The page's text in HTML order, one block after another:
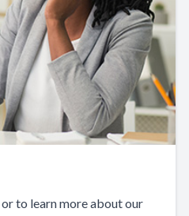
to learn more about our